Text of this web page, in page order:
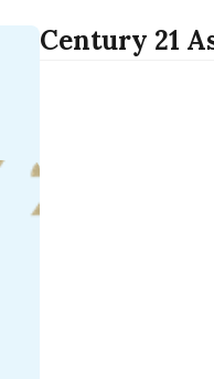
Century 21